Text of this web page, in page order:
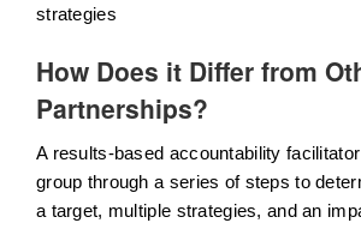
strategies
How Does it Differ from
Partnerships?
A results-based accountability
group through a series of steps to
a target, multiple strategies, and an